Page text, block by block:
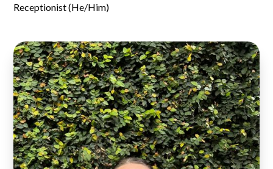
Receptionist (He/Him)